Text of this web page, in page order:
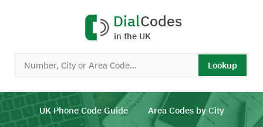
DialCodes
in the UK
Lookup
UK Phone Code Guide Area Codes by City